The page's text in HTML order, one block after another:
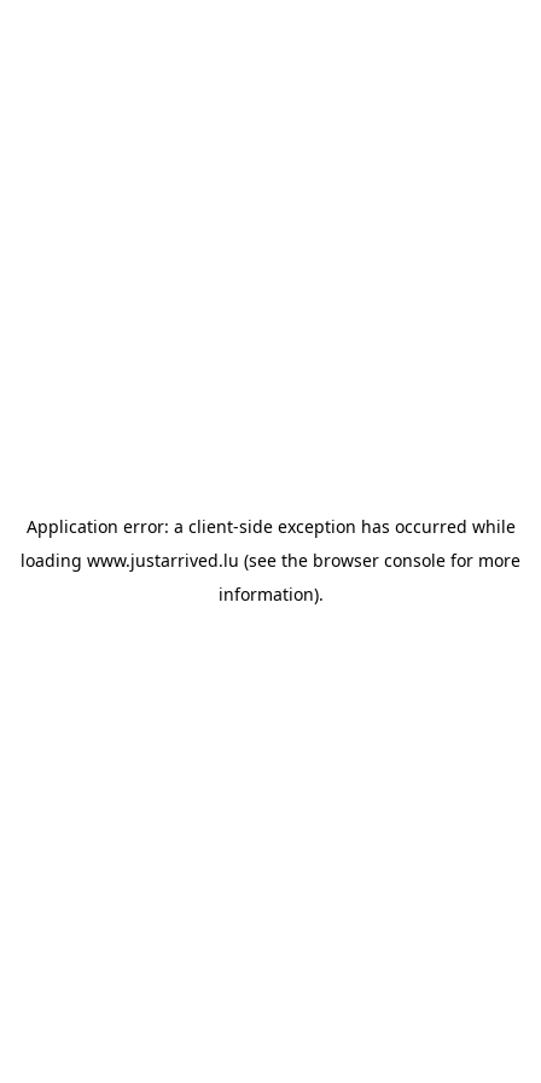
Application error: a client-side exception has occurred while
loading www.justarrived.lu (see the browser console for more
information).